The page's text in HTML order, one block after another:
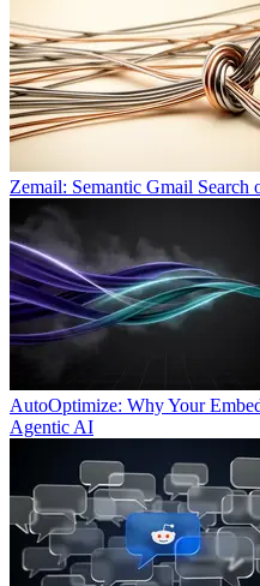
Zemail: Semantic Gmail
AutoOptimize: Why Your
Agentic AI